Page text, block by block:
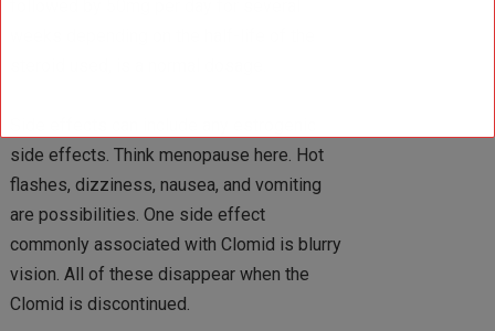
side effects. Think menopause here. Hot
flashes, dizziness, nausea, and vomiting
are possibilities. One side effect
commonly associated with Clomid is blurry
vision. All of these disappear when the
Clomid is discontinued.